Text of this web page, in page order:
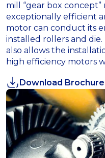
mill “gear box
exceptionally efficient
motor can conduct its
installed rollers and
also allows the
high efficiency motors
Download Brochure